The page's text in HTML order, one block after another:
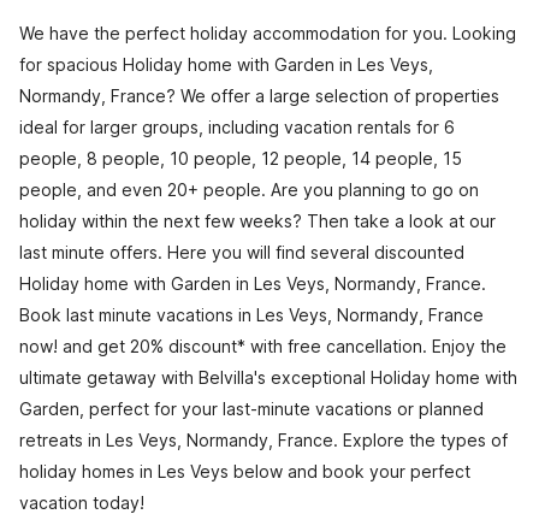
We have the perfect holiday accommodation for you. Looking
for spacious Holiday home with Garden in Les Veys,
Normandy, France? We offer a large selection of properties
ideal for larger groups, including vacation rentals for 6
people, 8 people, 10 people, 12 people, 14 people, 15
people, and even 20+ people. Are you planning to go on
holiday within the next few weeks? Then take a look at our
last minute offers. Here you will find several discounted
Holiday home with Garden in Les Veys, Normandy, France.
Book last minute vacations in Les Veys, Normandy, France
now! and get 20% discount* with free cancellation. Enjoy the
ultimate getaway with Belvilla's exceptional Holiday home with
Garden, perfect for your last-minute vacations or planned
retreats in Les Veys, Normandy, France. Explore the types of
holiday homes in Les Veys below and book your perfect
vacation today!